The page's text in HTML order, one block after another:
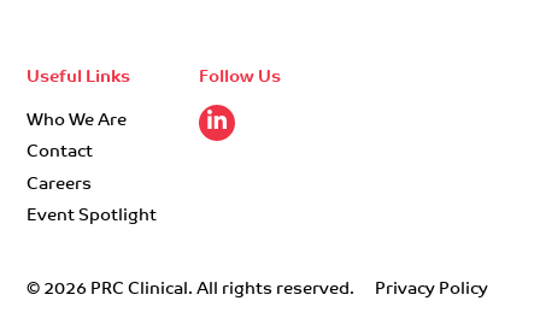
Useful Links
Who We Are
Contact
Careers
Event Spotlight
Follow Us
© 2026 PRC Clinical. All rights reserved. Privacy Policy